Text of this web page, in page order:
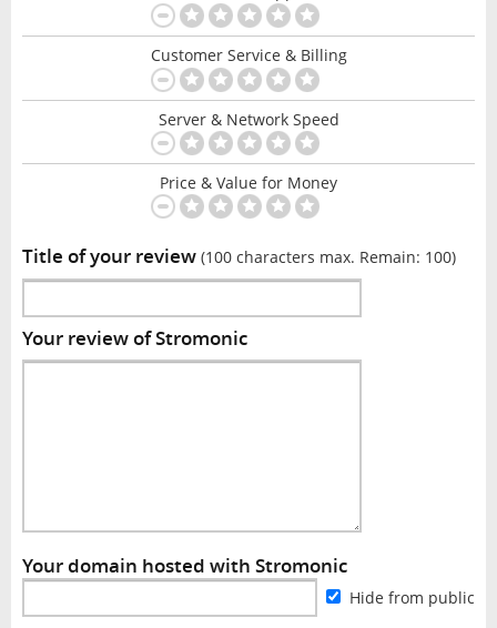
Customer Service & Billing
Server & Network Speed
Price & Value for Money
Title of your review (100 characters max. Remain: 100)
Your review of Stromonic
Your domain hosted with Stromonic
Hide from public